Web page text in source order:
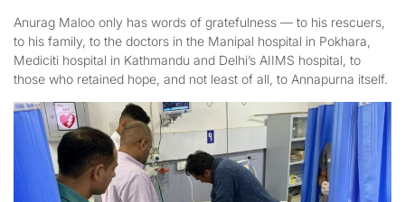
Anurag Maloo only has words of gratefulness — to his rescuers,
to his family, to the doctors in the Manipal hospital in Pokhara,
Mediciti hospital in Kathmandu and Delhi’s AIIMS hospital, to
those who retained hope, and not least of all, to Annapurna itself.